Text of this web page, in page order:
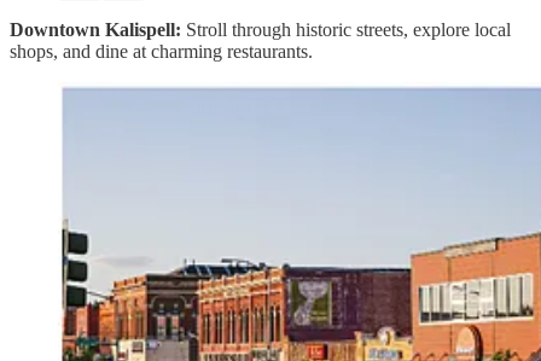
Downtown Kalispell: Stroll through historic streets, explore local
shops, and dine at charming restaurants.